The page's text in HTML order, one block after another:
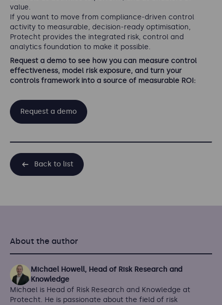
value.
If you want to move from compliance-driven control
activity to measurable, decision-ready optimisation,
Protecht provides the integrated risk, control and
analytics foundation to make it possible.
Request a demo to see how you can measure control
effectiveness, model risk exposure, and turn your
controls framework into a source of measurable ROI:
Request a demo
Back to list
About the author
Michael Howell, Head of Risk Research and
Knowledge
Michael is Head of Risk Research and Knowledge at
Protecht. He is passionate about the field of risk